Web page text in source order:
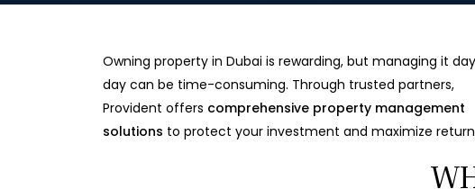
Owning property in Dubai is rewarding, but managing it
day can be time-consuming. Through trusted partners,
Provident offers comprehensive property management
solutions to protect your investment and maximize